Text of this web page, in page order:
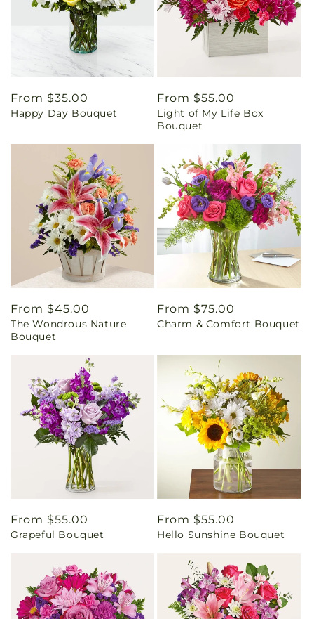
Regular
price
From $35.00
Happy Day Bouquet
Regular
price
From $55.00
Light of My Life Box
Bouquet
Regular
price
From $45.00
The Wondrous Nature
Bouquet
Regular
price
From $75.00
Charm & Comfort Bouquet
Regular
price
From $55.00
Grapeful Bouquet
Regular
price
From $55.00
Hello Sunshine Bouquet